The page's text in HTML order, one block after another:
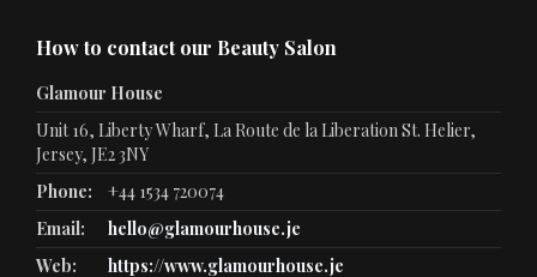
How to contact our Beauty Salon
Glamour House
Unit 16, Liberty Wharf, La Route de la Liberation St. Helier,
Jersey, JE2 3NY
Phone:
+44 1534 720074
Email:
hello@glamourhouse.je
Web:
https://www.glamourhouse.je